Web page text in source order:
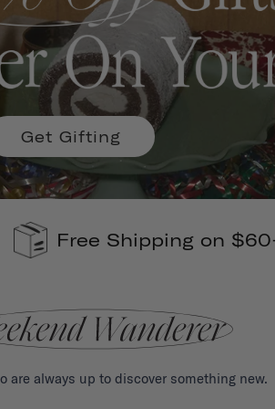
Get Gifting
110% Carbon Offsets
are always up to discover something new.